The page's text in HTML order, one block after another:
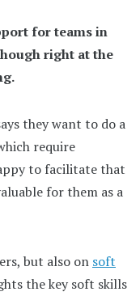
for teams in
right at the
they want to do a
require
to facilitate that
for them as a
but also on soft
the key soft skills